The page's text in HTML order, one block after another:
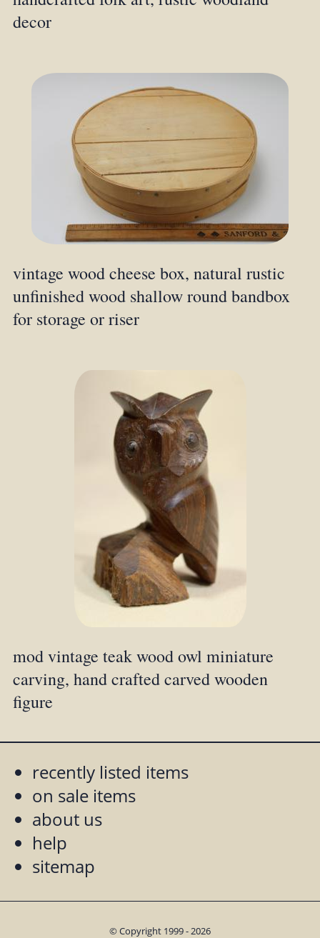
decor
vintage wood cheese box, natural rustic
unfinished wood shallow round bandbox
for storage or riser
mod vintage teak wood owl miniature
carving, hand crafted carved wooden
figure
recently listed items
on sale items
about us
help
sitemap
© Copyright 1999 - 2026